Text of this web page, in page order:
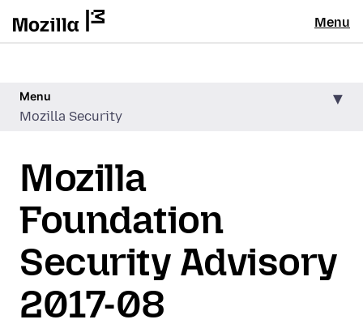
Menu
Menu
Mozilla Security
Mozilla
Foundation
Security Advisory
2017-08